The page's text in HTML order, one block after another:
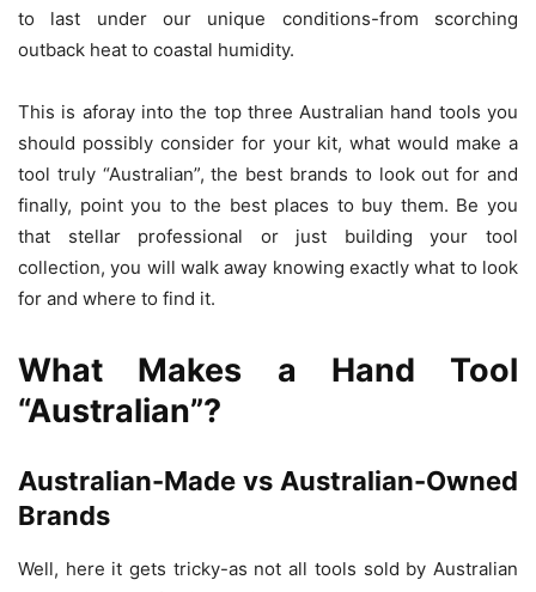
to last under our unique conditions-from scorching
outback heat to coastal humidity.
This is aforay into the top three Australian hand tools you
should possibly consider for your kit, what would make a
tool truly “Australian”, the best brands to look out for and
finally, point you to the best places to buy them. Be you
that stellar professional or just building your tool
collection, you will walk away knowing exactly what to look
for and where to find it.
What Makes a Hand Tool
“Australian”?
Australian-Made vs Australian-Owned
Brands
Well, here it gets tricky-as not all tools sold by Australian